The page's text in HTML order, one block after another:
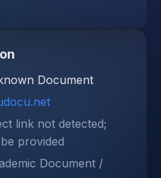
Document
link not detected;
provided
Document /